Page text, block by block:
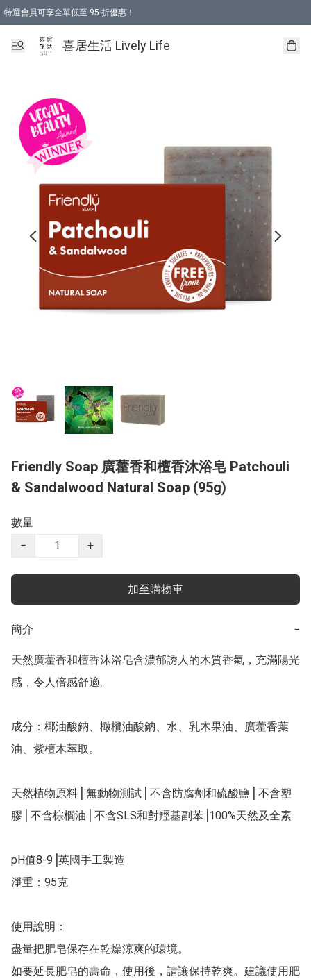
特選會員可享全單低至 95 折優惠！
購物折後滿$600免運費優惠 (減價貨品除外）
購物折後滿$320 即可免費於「順豐站」或「順豐智能櫃」自提點取貨 （冷凍食品
喜居生活 Lively Life
Friendly Soap 廣藿香和檀香沐浴皂 Patchouli
& Sandalwood Natural Soap (95g)
數量
−
+
加至購物車
簡介 −
天然廣藿香和檀香沐浴皂含濃郁誘人的木質香氣，充滿陽光
感，令人倍感舒適。
成分：椰油酸鈉、橄欖油酸鈉、水、乳木果油、廣藿香葉
油、紫檀木萃取。
天然植物原料⎥ 無動物測試⎥ 不含防腐劑和硫酸鹽⎥ 不含塑
膠⎥ 不含棕櫚油⎥ 不含SLS和對羥基副苯⎥100%天然及全素
pH值8-9⎥英國手工製造
淨重：95克
使用說明：
盡量把肥皂保存在乾燥涼爽的環境。
如要延長肥皂的壽命，使用後，請讓保持乾爽。建議使用肥